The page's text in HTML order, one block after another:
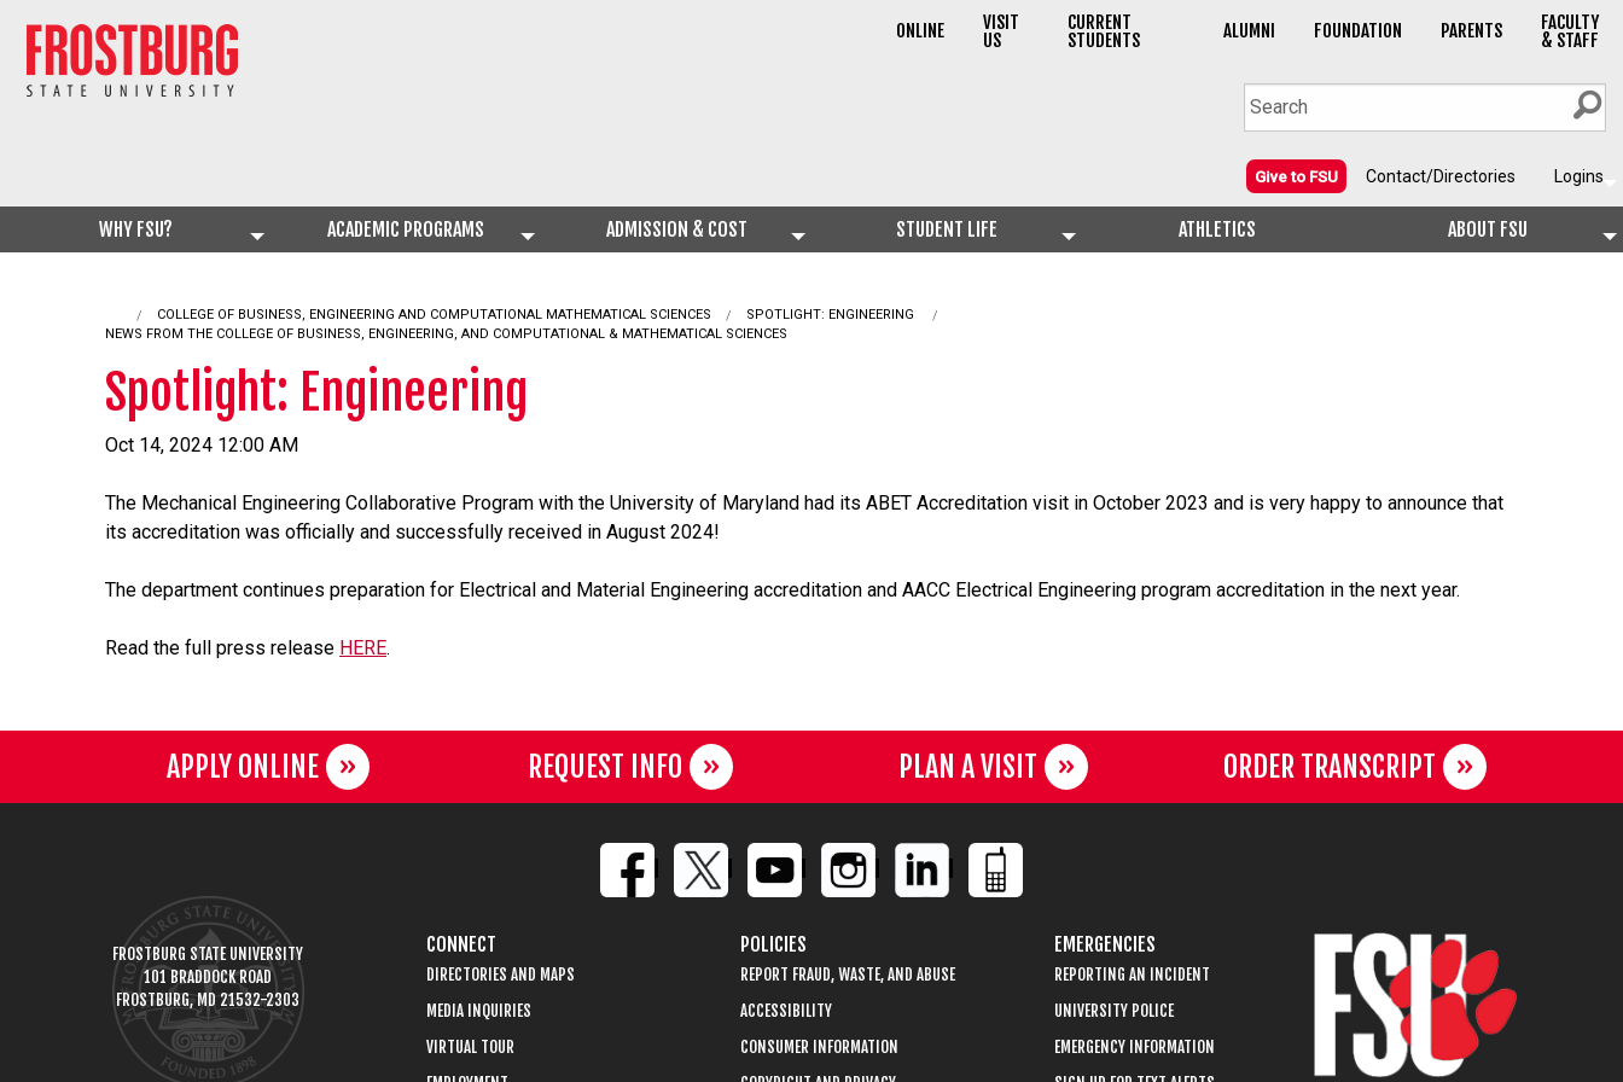
ONLINE VISIT
US
CURRENT
STUDENTS ALUMNI FOUNDATION PARENTS FACULTY
& STAFF
Give to FSU Contact/Directories Logins
WHY FSU? ACADEMIC PROGRAMS ADMISSION & COST STUDENT LIFE ATHLETICS ABOUT FSU
COLLEGE OF BUSINESS, ENGINEERING AND COMPUTATIONAL MATHEMATICAL SCIENCES CURRENT:
SPOTLIGHT: ENGINEERING
NEWS FROM THE COLLEGE OF BUSINESS, ENGINEERING, AND COMPUTATIONAL & MATHEMATICAL SCIENCES
Spotlight: Engineering
Oct 14, 2024 12:00 AM
The Mechanical Engineering Collaborative Program with the University of Maryland had its ABET Accreditation visit in October 2023 and is very happy to announce that
its accreditation was officially and successfully received in August 2024!
The department continues preparation for Electrical and Material Engineering accreditation and AACC Electrical Engineering program accreditation in the next year.
Read the full press release HERE.
APPLY ONLINE REQUEST INFO PLAN A VISIT ORDER TRANSCRIPT
FROSTBURG STATE UNIVERSITY
101 BRADDOCK ROAD
FROSTBURG, MD 21532-2303
CONNECT
DIRECTORIES AND MAPS
MEDIA INQUIRIES
VIRTUAL TOUR
POLICIES
REPORT FRAUD, WASTE, AND ABUSE
ACCESSIBILITY
CONSUMER INFORMATION
EMERGENCIES
REPORTING AN INCIDENT
UNIVERSITY POLICE
EMERGENCY INFORMATION